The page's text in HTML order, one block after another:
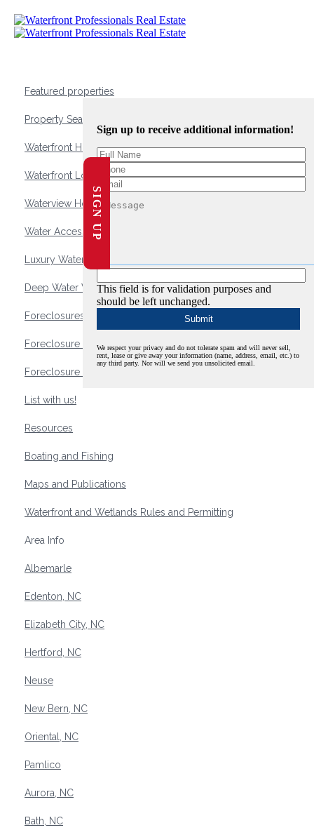
Featured properties
Property Search
Waterfront Homes
Waterfront Lots and Land
Waterview Homes
Water Access Homes
Luxury Waterfront Homes
Deep Water Waterfront Homes
Foreclosures
Foreclosure Waterfront Homes
Foreclosure Waterfront Lots and Land
List with us!
Resources
Boating and Fishing
Maps and Publications
Waterfront and Wetlands Rules and Permitting
Area Info
Albemarle
Edenton, NC
Elizabeth City, NC
Hertford, NC
Neuse
New Bern, NC
Oriental, NC
Pamlico
Aurora, NC
Bath, NC
Sign up to receive additional information!
This field is for validation purposes and
should be left unchanged.
We respect your privacy and do not tolerate spam and will never sell,
rent, lease or give away your information (name, address, email, etc.) to
any third party. Nor will we send you unsolicited email.
SIGN UP